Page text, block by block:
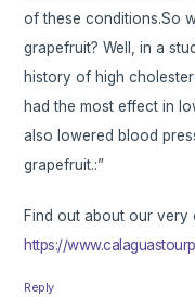
of these conditions.So
grapefruit? Well, in a
history of high
had the most effect in
also lowered blood
grapefruit.:”
Find out about our very
https://
Reply